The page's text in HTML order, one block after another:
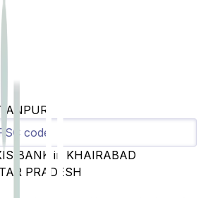
BANK in KHAIRABAD
PRADESH